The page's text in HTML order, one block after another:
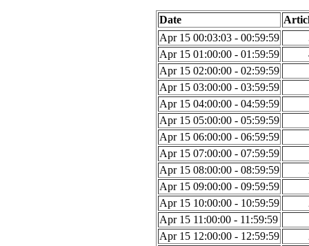
Date
Apr 15 00:03:03 - 00:59:59
Apr 15 01:00:00 - 01:59:59
Apr 15 02:00:00 - 02:59:59
Apr 15 03:00:00 - 03:59:59
Apr 15 04:00:00 - 04:59:59
Apr 15 05:00:00 - 05:59:59
Apr 15 06:00:00 - 06:59:59
Apr 15 07:00:00 - 07:59:59
Apr 15 08:00:00 - 08:59:59
Apr 15 09:00:00 - 09:59:59
Apr 15 10:00:00 - 10:59:59
Apr 15 11:00:00 - 11:59:59
Apr 15 12:00:00 - 12:59:59